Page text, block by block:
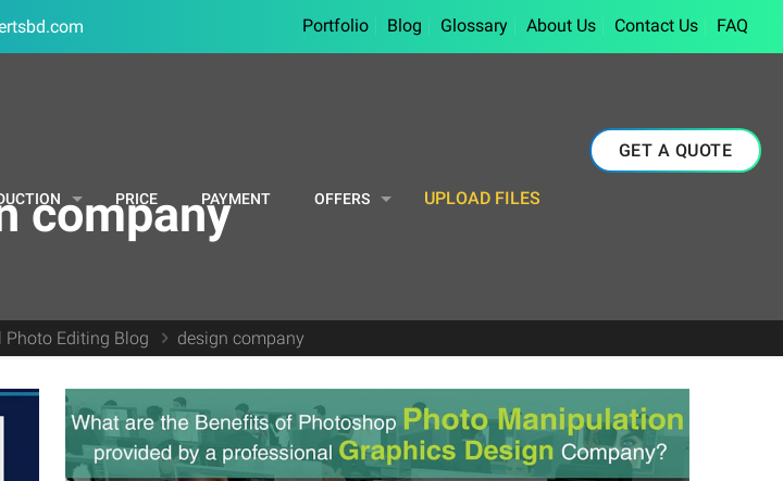
Portfolio Blog Glossary About Us Contact Us FAQ
PRICE PAYMENT OFFERS UPLOAD FILES
GET A QUOTE
company
Photo Editing Blog design company